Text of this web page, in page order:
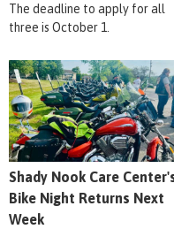
The deadline to apply for all
three is October 1.
Shady Nook Care
Bike Night Returns Next
Week